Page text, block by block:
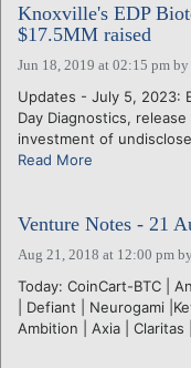
Knoxville's EDP
$17.5MM raised
Jun 18, 2019 at 02:15 pm by
Updates - July 5, 2023:
Day Diagnostics,
investment of
Read More
Venture Notes - 21
Aug 21, 2018 at 12:00 pm by
Today: CoinCart-BTC |
| Defiant | Neurogami
Ambition | Axia |